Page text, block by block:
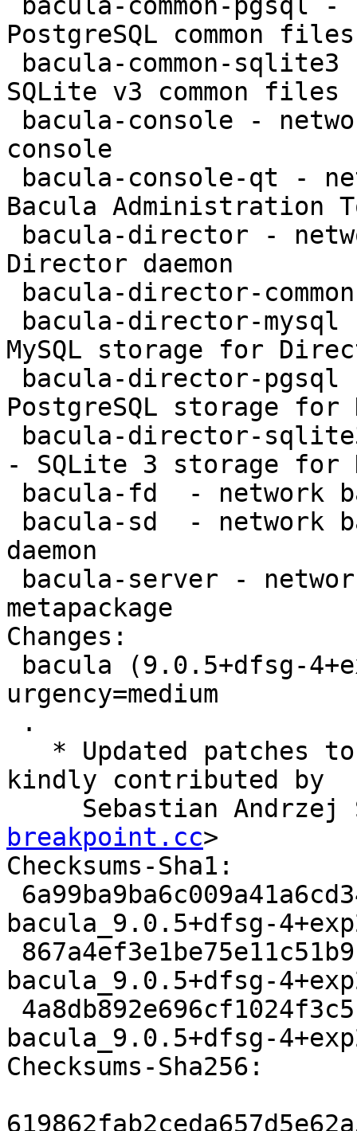
PostgreSQL common files
SQLite v3 common files
console
Bacula Administration
Director daemon
MySQL storage for
PostgreSQL storage
- SQLite 3 storage for
daemon
metapackage
Changes:
urgency=medium
kindly contributed by
Sebastian
breakpoint.cc>
Checksums-Sha1:
bacula_9.0.5+dfsg-
bacula_9.0.5+dfsg-
bacula_9.0.5+dfsg-
Checksums-Sha256: